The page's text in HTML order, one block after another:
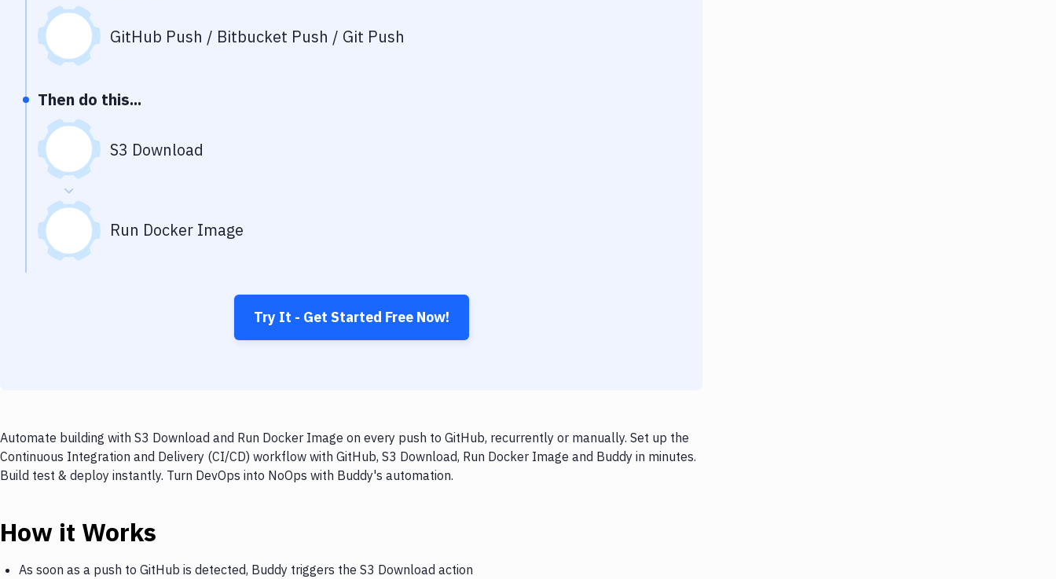
GitHub Push / Bitbucket Push / Git Push
Then do this...
S3 Download
Run Docker Image
Try It - Get Started Free Now!
Automate building with S3 Download and Run Docker Image on every push to GitHub, recurrently or manually. Set up the
Continuous Integration and Delivery (CI/CD) workflow with GitHub, S3 Download, Run Docker Image and Buddy in minutes.
Build test & deploy instantly. Turn DevOps into NoOps with Buddy's automation.
How it Works
As soon as a push to GitHub is detected, Buddy triggers the S3 Download action